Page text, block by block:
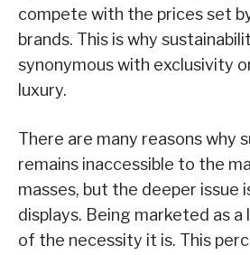
compete with the prices set
brands. This is why
synonymous with exclusivity
luxury.
There are many reasons why
remains inaccessible to the
masses, but the deeper issue
displays. Being marketed as
of the necessity it is. This